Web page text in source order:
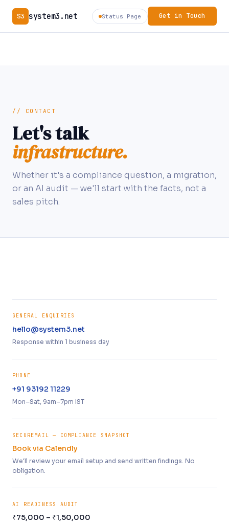
S3 system3.net Status Page Get in Touch
// CONTACT
Let's talk
infrastructure.
Whether it's a compliance question, a migration,
or an AI audit — we'll start with the facts, not a
sales pitch.
GENERAL ENQUIRIES
hello@system3.net
Response within 1 business day
PHONE
+91 93192 11229
Mon–Sat, 9am–7pm IST
SECUREMAIL — COMPLIANCE SNAPSHOT
Book via Calendly
We'll review your email setup and send written findings. No
obligation.
AI READINESS AUDIT
₹75,000 – ₹1,50,000